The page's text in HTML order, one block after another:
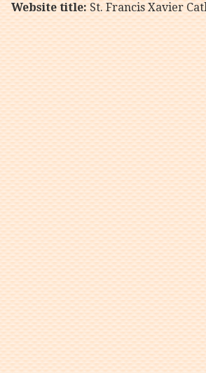
Website title:St. Francis Xavier